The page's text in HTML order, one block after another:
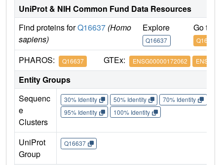
UniProt & NIH Common Fund Data Resources
Find proteins forQ16637 (Homo
sapiens)
Explore
Q16637
Go to
Q16637
PHAROS: Q16637 GTEx: ENSG00000172062
Entity Groups
Sequenc
e
Clusters
30% Identity 50% Identity 70% Identity
95% Identity
100% Identity
UniProt
Group
Q16637